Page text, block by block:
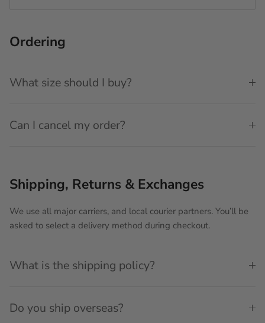
Ordering
What size should I buy?
Can I cancel my order?
Shipping, Returns & Exchanges
We use all major carriers, and local courier partners. You’ll be
asked to select a delivery method during checkout.
What is the shipping policy?
Do you ship overseas?